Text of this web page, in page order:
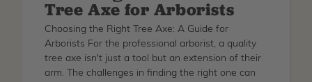
Buyer's
Guide
for
Arborists
Tree Axe for Arborists
Choosing the Right Tree Axe: A Guide for
Arborists For the professional arborist, a quality
tree axe isn't just a tool but an extension of their
arm. The challenges in finding the right one can